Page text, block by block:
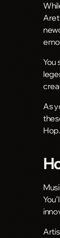
You
As
Hop.